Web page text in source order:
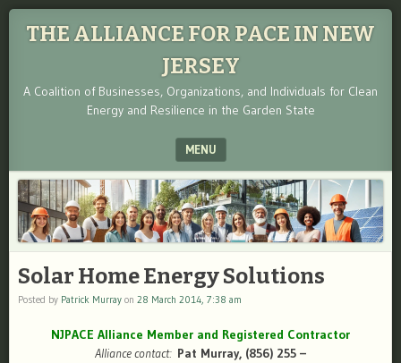
THE ALLIANCE FOR PACE IN NEW
JERSEY
A Coalition of Businesses, Organizations, and Individuals for Clean
Energy and Resilience in the Garden State
MENU
SKIP TO CONTENT
Solar Home Energy Solutions
Posted by Patrick Murray on 28 March 2014, 7:38 am
NJPACE Alliance Member and Registered Contractor
Alliance contact: Pat Murray, (856) 255 –